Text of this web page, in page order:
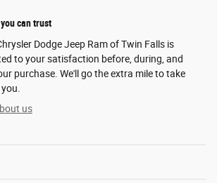
can trust
Dodge Jeep Ram of Twin Falls is
to your satisfaction before, during, and
purchase. We'll go the extra mile to take
us